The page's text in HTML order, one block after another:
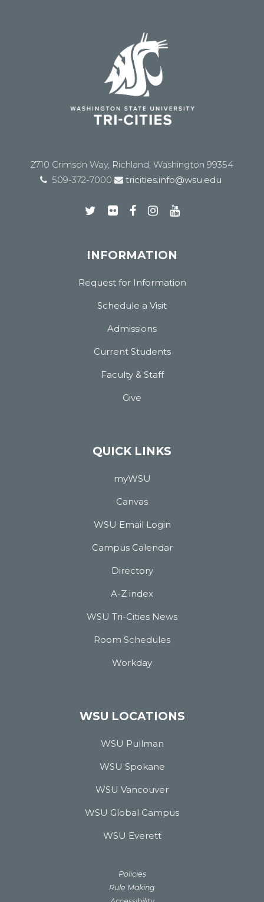
2710 Crimson Way, Richland, Washington 99354
509-372-7000
tricities.info@wsu.edu
INFORMATION
Request for Information
Schedule a Visit
Admissions
Current Students
Faculty & Staff
Give
QUICK LINKS
myWSU
Canvas
WSU Email Login
Campus Calendar
Directory
A-Z index
WSU Tri-Cities News
Room Schedules
Workday
WSU LOCATIONS
WSU Pullman
WSU Spokane
WSU Vancouver
WSU Global Campus
WSU Everett
Policies
Rule Making